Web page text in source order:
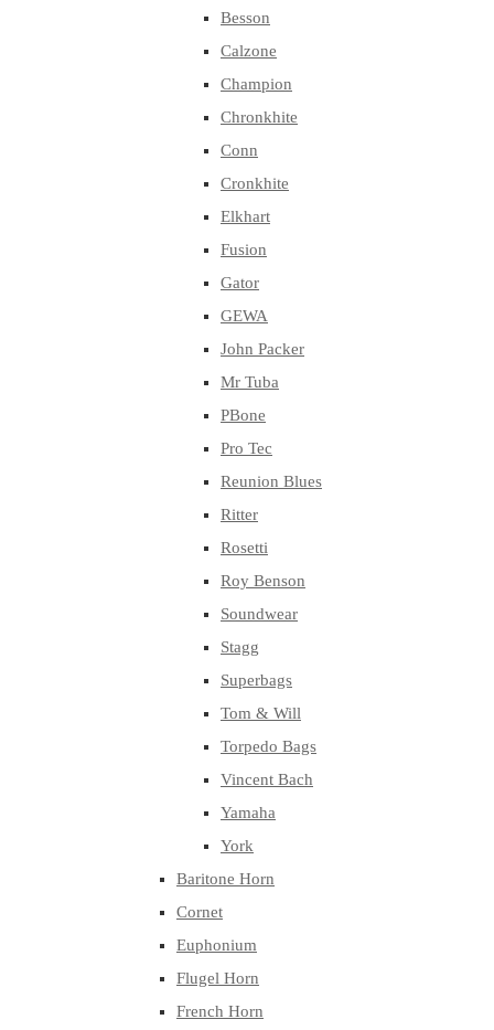
Besson
Calzone
Champion
Chronkhite
Conn
Cronkhite
Elkhart
Fusion
Gator
GEWA
John Packer
Mr Tuba
PBone
Pro Tec
Reunion Blues
Ritter
Rosetti
Roy Benson
Soundwear
Stagg
Superbags
Tom & Will
Torpedo Bags
Vincent Bach
Yamaha
York
Baritone Horn
Cornet
Euphonium
Flugel Horn
French Horn